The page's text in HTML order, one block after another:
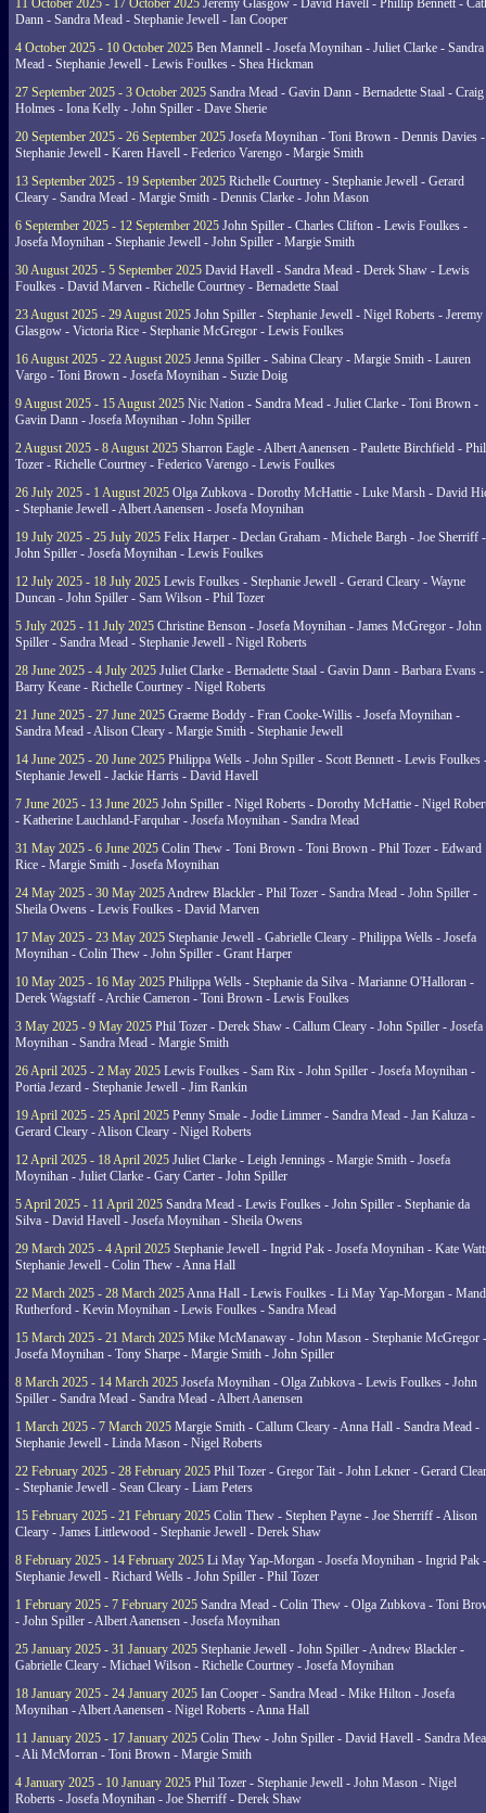
11 October 2025 - 17 October 2025 Jeremy Glasgow - David Havell - Phillip Bennett -
Dann - Sandra Mead - Stephanie Jewell - Ian Cooper
4 October 2025 - 10 October 2025 Ben Mannell - Josefa Moynihan - Juliet Clarke - Sandra
Mead - Stephanie Jewell - Lewis Foulkes - Shea Hickman
27 September 2025 - 3 October 2025 Sandra Mead - Gavin Dann - Bernadette Staal - Craig
Holmes - Iona Kelly - John Spiller - Dave Sherie
20 September 2025 - 26 September 2025 Josefa Moynihan - Toni Brown - Dennis Davies -
Stephanie Jewell - Karen Havell - Federico Varengo - Margie Smith
13 September 2025 - 19 September 2025 Richelle Courtney - Stephanie Jewell - Gerard
Cleary - Sandra Mead - Margie Smith - Dennis Clarke - John Mason
6 September 2025 - 12 September 2025 John Spiller - Charles Clifton - Lewis Foulkes -
Josefa Moynihan - Stephanie Jewell - John Spiller - Margie Smith
30 August 2025 - 5 September 2025 David Havell - Sandra Mead - Derek Shaw - Lewis
Foulkes - David Marven - Richelle Courtney - Bernadette Staal
23 August 2025 - 29 August 2025 John Spiller - Stephanie Jewell - Nigel Roberts - Jeremy
Glasgow - Victoria Rice - Stephanie McGregor - Lewis Foulkes
16 August 2025 - 22 August 2025 Jenna Spiller - Sabina Cleary - Margie Smith - Lauren
Vargo - Toni Brown - Josefa Moynihan - Suzie Doig
9 August 2025 - 15 August 2025 Nic Nation - Sandra Mead - Juliet Clarke - Toni Brown -
Gavin Dann - Josefa Moynihan - John Spiller
2 August 2025 - 8 August 2025 Sharron Eagle - Albert Aanensen - Paulette Birchfield - Phil
Tozer - Richelle Courtney - Federico Varengo - Lewis Foulkes
26 July 2025 - 1 August 2025 Olga Zubkova - Dorothy McHattie - Luke Marsh - David
- Stephanie Jewell - Albert Aanensen - Josefa Moynihan
19 July 2025 - 25 July 2025 Felix Harper - Declan Graham - Michele Bargh - Joe Sherriff -
John Spiller - Josefa Moynihan - Lewis Foulkes
12 July 2025 - 18 July 2025 Lewis Foulkes - Stephanie Jewell - Gerard Cleary - Wayne
Duncan - John Spiller - Sam Wilson - Phil Tozer
5 July 2025 - 11 July 2025 Christine Benson - Josefa Moynihan - James McGregor - John
Spiller - Sandra Mead - Stephanie Jewell - Nigel Roberts
28 June 2025 - 4 July 2025 Juliet Clarke - Bernadette Staal - Gavin Dann - Barbara Evans -
Barry Keane - Richelle Courtney - Nigel Roberts
21 June 2025 - 27 June 2025 Graeme Boddy - Fran Cooke-Willis - Josefa Moynihan -
Sandra Mead - Alison Cleary - Margie Smith - Stephanie Jewell
14 June 2025 - 20 June 2025 Philippa Wells - John Spiller - Scott Bennett - Lewis Foulkes
Stephanie Jewell - Jackie Harris - David Havell
7 June 2025 - 13 June 2025 John Spiller - Nigel Roberts - Dorothy McHattie - Nigel
- Katherine Lauchland-Farquhar - Josefa Moynihan - Sandra Mead
31 May 2025 - 6 June 2025 Colin Thew - Toni Brown - Toni Brown - Phil Tozer - Edward
Rice - Margie Smith - Josefa Moynihan
24 May 2025 - 30 May 2025Andrew Blackler - Phil Tozer - Sandra Mead - John Spiller -
Sheila Owens - Lewis Foulkes - David Marven
17 May 2025 - 23 May 2025 Stephanie Jewell - Gabrielle Cleary - Philippa Wells - Josefa
Moynihan - Colin Thew - John Spiller - Grant Harper
10 May 2025 - 16 May 2025 Philippa Wells - Stephanie da Silva - Marianne O'Halloran -
Derek Wagstaff - Archie Cameron - Toni Brown - Lewis Foulkes
3 May 2025 - 9 May 2025 Phil Tozer - Derek Shaw - Callum Cleary - John Spiller - Josefa
Moynihan - Sandra Mead - Margie Smith
26 April 2025 - 2 May 2025 Lewis Foulkes - Sam Rix - John Spiller - Josefa Moynihan -
Portia Jezard - Stephanie Jewell - Jim Rankin
19 April 2025 - 25 April 2025 Penny Smale - Jodie Limmer - Sandra Mead - Jan Kaluza -
Gerard Cleary - Alison Cleary - Nigel Roberts
12 April 2025 - 18 April 2025 Juliet Clarke - Leigh Jennings - Margie Smith - Josefa
Moynihan - Juliet Clarke - Gary Carter - John Spiller
5 April 2025 - 11 April 2025 Sandra Mead - Lewis Foulkes - John Spiller - Stephanie da
Silva - David Havell - Josefa Moynihan - Sheila Owens
29 March 2025 - 4 April 2025 Stephanie Jewell - Ingrid Pak - Josefa Moynihan - Kate
Stephanie Jewell - Colin Thew - Anna Hall
22 March 2025 - 28 March 2025Anna Hall - Lewis Foulkes - Li May Yap-Morgan -
Rutherford - Kevin Moynihan - Lewis Foulkes - Sandra Mead
15 March 2025 - 21 March 2025 Mike McManaway - John Mason - Stephanie McGregor -
Josefa Moynihan - Tony Sharpe - Margie Smith - John Spiller
8 March 2025 - 14 March 2025 Josefa Moynihan - Olga Zubkova - Lewis Foulkes - John
Spiller - Sandra Mead - Sandra Mead - Albert Aanensen
1 March 2025 - 7 March 2025 Margie Smith - Callum Cleary - Anna Hall - Sandra Mead -
Stephanie Jewell - Linda Mason - Nigel Roberts
22 February 2025 - 28 February 2025 Phil Tozer - Gregor Tait - John Lekner - Gerard
- Stephanie Jewell - Sean Cleary - Liam Peters
15 February 2025 - 21 February 2025 Colin Thew - Stephen Payne - Joe Sherriff - Alison
Cleary - James Littlewood - Stephanie Jewell - Derek Shaw
8 February 2025 - 14 February 2025 Li May Yap-Morgan - Josefa Moynihan - Ingrid Pak -
Stephanie Jewell - Richard Wells - John Spiller - Phil Tozer
1 February 2025 - 7 February 2025 Sandra Mead - Colin Thew - Olga Zubkova - Toni
- John Spiller - Albert Aanensen - Josefa Moynihan
25 January 2025 - 31 January 2025 Stephanie Jewell - John Spiller - Andrew Blackler -
Gabrielle Cleary - Michael Wilson - Richelle Courtney - Josefa Moynihan
18 January 2025 - 24 January 2025 Ian Cooper - Sandra Mead - Mike Hilton - Josefa
Moynihan - Albert Aanensen - Nigel Roberts - Anna Hall
11 January 2025 - 17 January 2025 Colin Thew - John Spiller - David Havell - Sandra
- Ali McMorran - Toni Brown - Margie Smith
4 January 2025 - 10 January 2025 Phil Tozer - Stephanie Jewell - John Mason - Nigel
Roberts - Josefa Moynihan - Joe Sherriff - Derek Shaw